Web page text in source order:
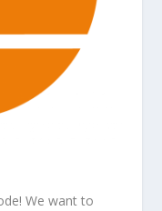
We want to